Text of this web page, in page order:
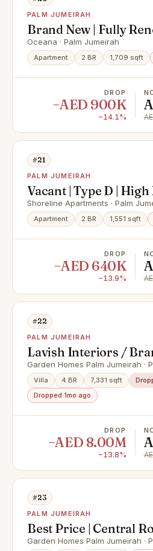
PALM JUMEIRAH
Brand New | Fully
Vacant Now
Oceana · Palm Jumeirah
Apartment 2 BR 1,709 sqft
DROP
−AED 900K
−14.1%
#21
PALM JUMEIRAH
Vacant | Type D | High
Upgraded
Shoreline Apartments · Palm
Apartment 2 BR 1,551 sqft
DROP
−AED 640K
−13.9%
#22
PALM JUMEIRAH
Lavish Interiors /
High Number
Garden Homes Palm Jumeirah ·
Villa 4 BR 7,331 sqft
Dropped 1mo ago
DROP
−AED 8.00M
−13.8%
#23
PALM JUMEIRAH
Best Price | Central
Vacant
Garden Homes Palm Jumeirah ·